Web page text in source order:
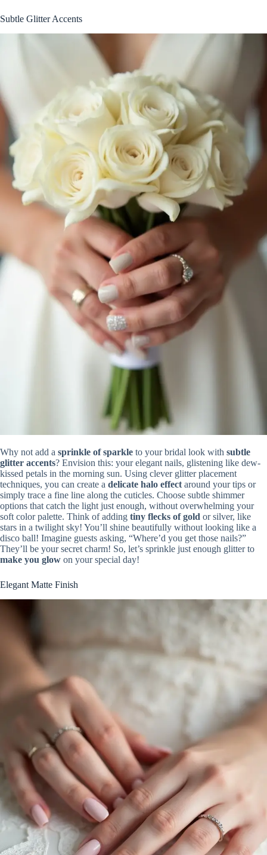
Subtle Glitter Accents
Why not add a sprinkle of sparkle to your bridal look with subtle
glitter accents? Envision this: your elegant nails, glistening like dew-
kissed petals in the morning sun. Using clever glitter placement
techniques, you can create a delicate halo effect around your tips or
simply trace a fine line along the cuticles. Choose subtle shimmer
options that catch the light just enough, without overwhelming your
soft color palette. Think of adding tiny flecks of gold or silver, like
stars in a twilight sky! You’ll shine beautifully without looking like a
disco ball! Imagine guests asking, “Where’d you get those nails?”
They’ll be your secret charm! So, let’s sprinkle just enough glitter to
make you glow on your special day!
Elegant Matte Finish